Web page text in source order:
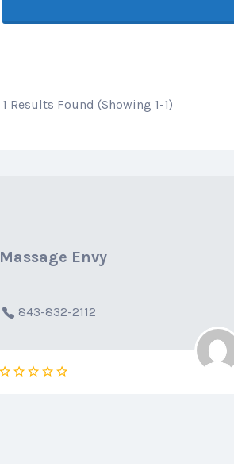
1 Results Found (Showing 1-1)
Massage Envy
843-832-2112